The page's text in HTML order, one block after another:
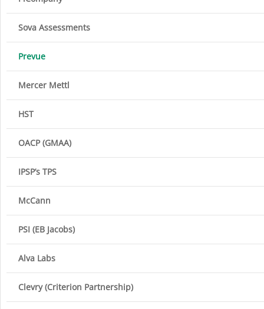
Sova Assessments
Prevue
Mercer Mettl
HST
OACP (GMAA)
IPSP’s TPS
McCann
PSI (EB Jacobs)
Alva Labs
Clevry (Criterion Partnership)